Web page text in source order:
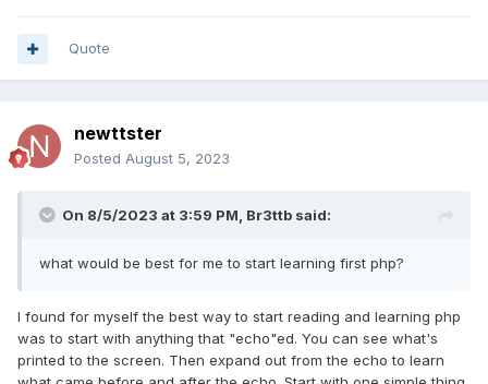
Quote
newttster
Posted August 5, 2023
On 8/5/2023 at 3:59 PM, Br3ttb said:
what would be best for me to start learning first php?
I found for myself the best way to start reading and learning php
was to start with anything that "echo"ed. You can see what's
printed to the screen. Then expand out from the echo to learn